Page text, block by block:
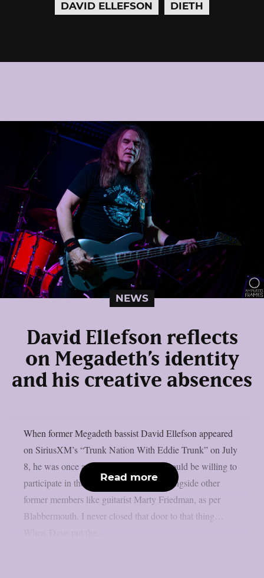
DAVID ELLEFSON DIETH
NEWS
David Ellefson reflects
on Megadeth’s identity
and his creative absences
When former Megadeth bassist David Ellefson appeared
on SiriusXM’s “Trunk Nation With Eddie Trunk” on July
8, he was once again questioned if he would be willing to
participate in the band’s farewell tour alongside other
former members like guitarist Marty Friedman, as per
Blabbermouth. I never closed that door to that thing…
Read more